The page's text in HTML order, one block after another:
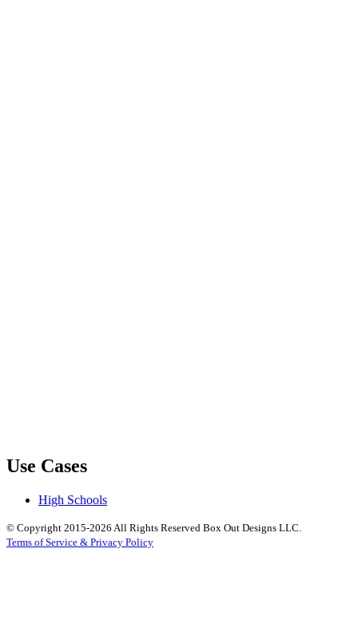
Use Cases
High Schools
© Copyright 2015-2026 All Rights Reserved Box Out Designs LLC.
Terms of Service & Privacy Policy